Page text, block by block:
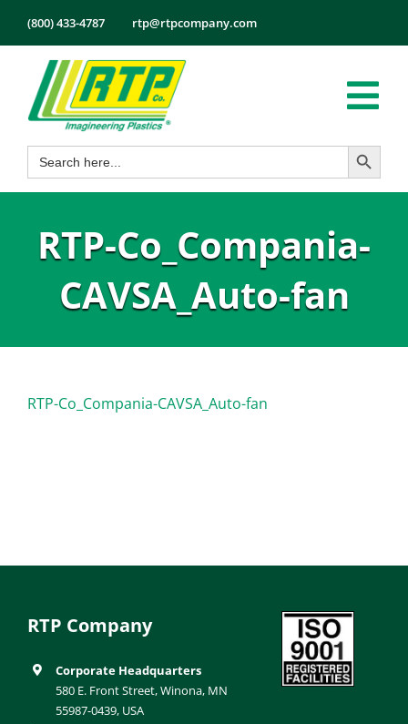
content
(800) 433-4787 rtp@rtpcompany.com
Products
Markets
Services
About
Search
for:
Search Button
RTP-Co_Compania-
CAVSA_Auto-fan
RTP-Co_Compania-CAVSA_Auto-fan
RTP Company
Corporate Headquarters
580 E. Front Street, Winona, MN
55987-0439, USA